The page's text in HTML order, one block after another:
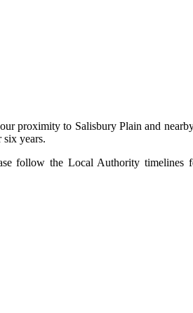
proximity to Salisbury Plain and
six years.
follow the Local Authority